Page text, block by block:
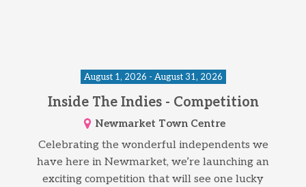
August 1, 2026 - August 31, 2026
Inside The Indies - Competition
Newmarket Town Centre
Celebrating the wonderful independents we
have here in Newmarket, we’re launching an
exciting competition that will see one lucky